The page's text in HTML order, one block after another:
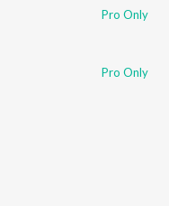
Pro Only
Pro Only